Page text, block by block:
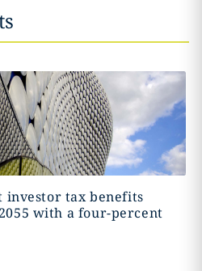
tax benefits
with a four-percent